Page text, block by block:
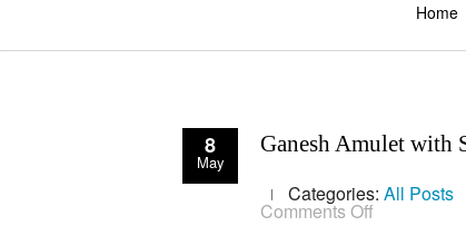
Home
8
May
Ganesh Amulet with
Categories: All Posts
Comments Off